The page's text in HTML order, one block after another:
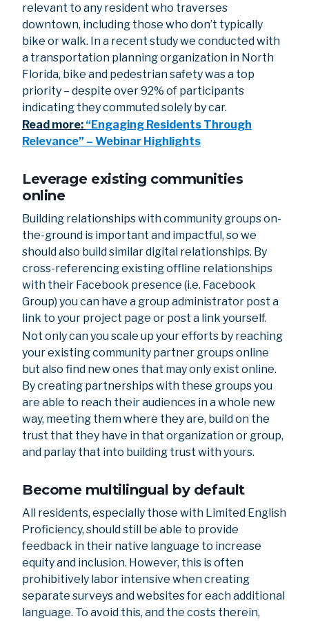
relevant to any resident who traverses
downtown, including those who don’t typically
bike or walk. In a recent study we conducted with
a transportation planning organization in North
Florida, bike and pedestrian safety was a top
priority – despite over 92% of participants
indicating they commuted solely by car.
Read more: “Engaging Residents Through
Relevance” – Webinar Highlights
Leverage existing communities
online
Building relationships with community groups on-
the-ground is important and impactful, so we
should also build similar digital relationships. By
cross-referencing existing offline relationships
with their Facebook presence (i.e. Facebook
Group) you can have a group administrator post a
link to your project page or post a link yourself.
Not only can you scale up your efforts by reaching
your existing community partner groups online
but also find new ones that may only exist online.
By creating partnerships with these groups you
are able to reach their audiences in a whole new
way, meeting them where they are, build on the
trust that they have in that organization or group,
and parlay that into building trust with yours.
Become multilingual by default
All residents, especially those with Limited English
Proficiency, should still be able to provide
feedback in their native language to increase
equity and inclusion. However, this is often
prohibitively labor intensive when creating
separate surveys and websites for each additional
language. To avoid this, and the costs therein,